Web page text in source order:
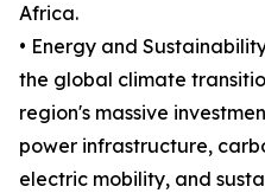
Africa.
• Energy and
the global climate
region's massive
power infrastructure,
electric mobility, and